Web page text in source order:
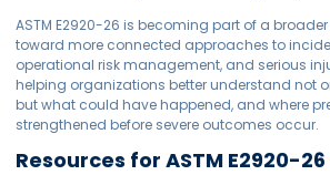
ASTM E2920-26 is becoming part of a
toward more connected approaches to
operational risk management, and serious
helping organizations better understand not
but what could have happened, and where
strengthened before severe outcomes occur.
Resources for ASTM E2920-